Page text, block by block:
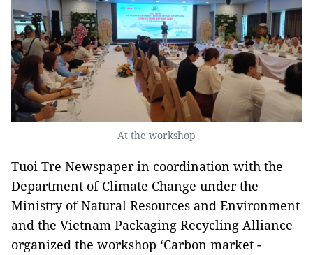
At the workshop
Tuoi Tre Newspaper in coordination with the
Department of Climate Change under the
Ministry of Natural Resources and Environment
and the Vietnam Packaging Recycling Alliance
organized the workshop ‘Carbon market -